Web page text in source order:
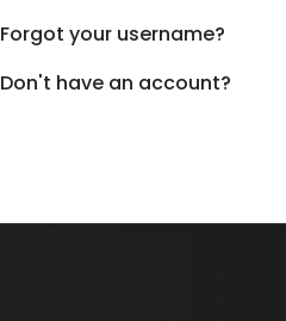
Forgot your username?
Don't have an account?